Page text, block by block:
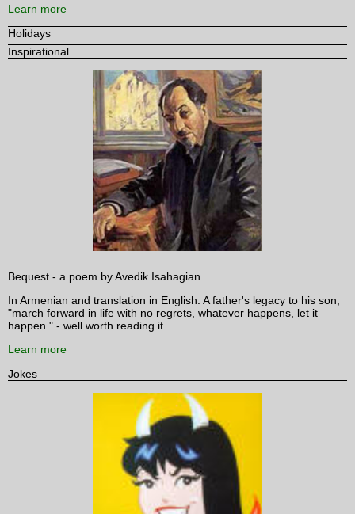
Learn more
Holidays
Inspirational
Bequest - a poem by Avedik Isahagian
In Armenian and translation in English. A father's legacy to his son,
"march forward in life with no regrets, whatever happens, let it
happen." - well worth reading it.
Learn more
Jokes